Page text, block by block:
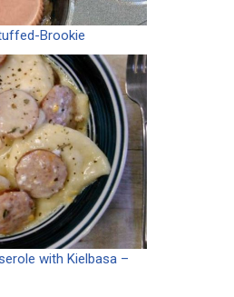
Brookie
with Kielbasa –